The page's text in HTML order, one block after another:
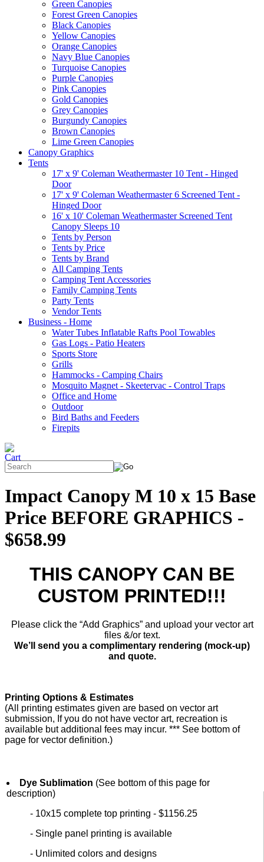
Green Canopies
Forest Green Canopies
Black Canopies
Yellow Canopies
Orange Canopies
Navy Blue Canopies
Turquoise Canopies
Purple Canopies
Pink Canopies
Gold Canopies
Grey Canopies
Burgundy Canopies
Brown Canopies
Lime Green Canopies
Canopy Graphics
Tents
17' x 9' Coleman Weathermaster 10 Tent - Hinged
Door
17' x 9' Coleman Weathermaster 6 Screened Tent -
Hinged Door
16' x 10' Coleman Weathermaster Screened Tent
Canopy Sleeps 10
Tents by Person
Tents by Price
Tents by Brand
All Camping Tents
Camping Tent Accessories
Family Camping Tents
Party Tents
Vendor Tents
Business - Home
Water Tubes Inflatable Rafts Pool Towables
Gas Logs - Patio Heaters
Sports Store
Grills
Hammocks - Camping Chairs
Mosquito Magnet - Skeetervac - Control Traps
Office and Home
Outdoor
Bird Baths and Feeders
Firepits
Impact Canopy M 10 x 15 Base
Price BEFORE GRAPHICS -
$658.99
THIS CANOPY CAN BE
CUSTOM PRINTED!!!
Please click the “Add Graphics” and upload your vector art
files &/or text.
We’ll send you a complimentary rendering (mock-up)
and quote.
Printing Options & Estimates
(All printing estimates given are based on vector art
submission, If you do not have vector art, recreation is
available but additional fees may incur. *** See bottom of
page for vector definition.)
Dye Sublimation (See bottom of this page for
description)
- 10x15 complete top printing - $1156.25
- Single panel printing is available
- Unlimited colors and designs